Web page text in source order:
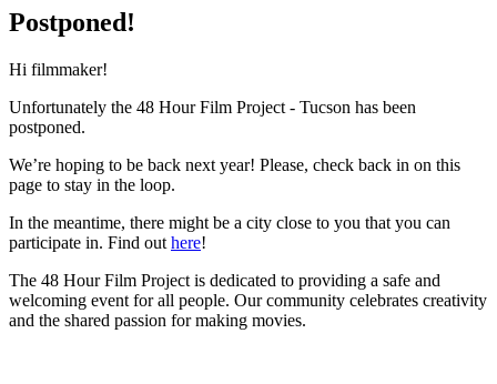
Postponed!
Hi filmmaker!
Unfortunately the 48 Hour Film Project - Tucson has been
postponed.
We’re hoping to be back next year! Please, check back in on this
page to stay in the loop.
In the meantime, there might be a city close to you that you can
participate in. Find out here!
The 48 Hour Film Project is dedicated to providing a safe and
welcoming event for all people. Our community celebrates creativity
and the shared passion for making movies.